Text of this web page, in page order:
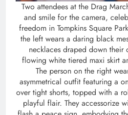
Two attendees at the Drag
and smile for the camera,
freedom in Tompkins Square
the left wears a daring black
necklaces draped down their
flowing white tiered maxi skirt
The person on the right
asymmetrical outfit featuring a
over tight shorts, topped with a
playful flair. They accessorize